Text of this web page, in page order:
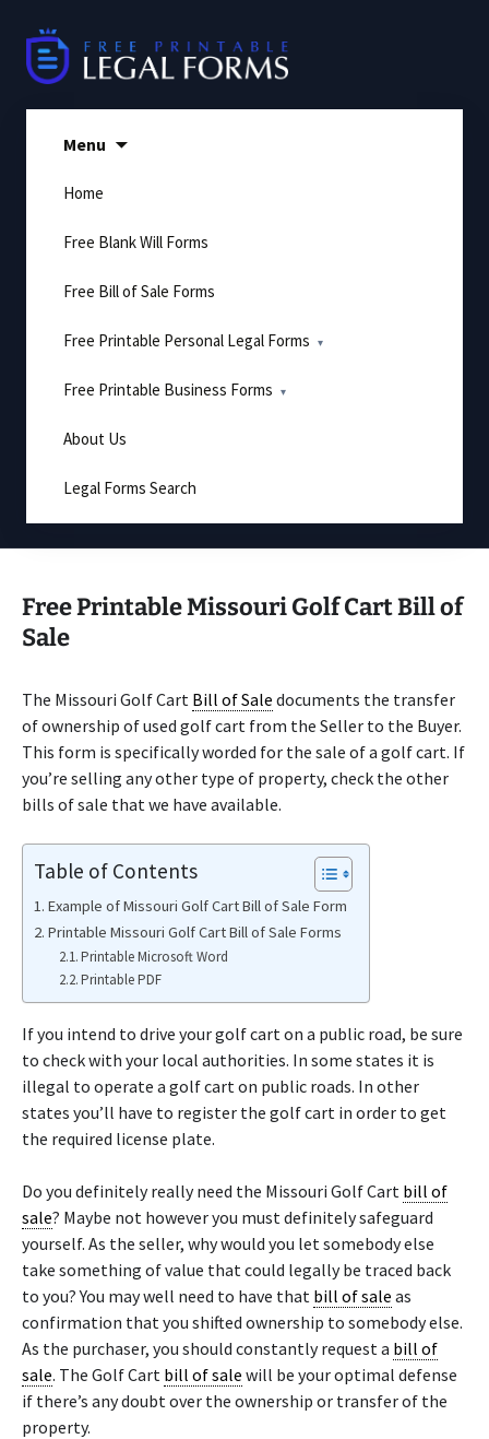
content
Menu
Home
Free Blank Will Forms
Free Bill of Sale Forms
Free Printable Personal Legal Forms
Free Printable Business Forms
About Us
Legal Forms Search
Free Printable Missouri Golf Cart Bill of
Sale
The Missouri Golf Cart Bill of Sale documents the transfer
of ownership of used golf cart from the Seller to the Buyer.
This form is specifically worded for the sale of a golf cart. If
you’re selling any other type of property, check the other
bills of sale that we have available.
Table of Contents
Example of Missouri Golf Cart Bill of Sale Form
Printable Missouri Golf Cart Bill of Sale Forms
Printable Microsoft Word
Printable PDF
If you intend to drive your golf cart on a public road, be sure
to check with your local authorities. In some states it is
illegal to operate a golf cart on public roads. In other
states you’ll have to register the golf cart in order to get
the required license plate.
Do you definitely really need the Missouri Golf Cart bill of
sale? Maybe not however you must definitely safeguard
yourself. As the seller, why would you let somebody else
take something of value that could legally be traced back
to you? You may well need to have that bill of sale as
confirmation that you shifted ownership to somebody else.
As the purchaser, you should constantly request a bill of
sale. The Golf Cart bill of sale will be your optimal defense
if there’s any doubt over the ownership or transfer of the
property.